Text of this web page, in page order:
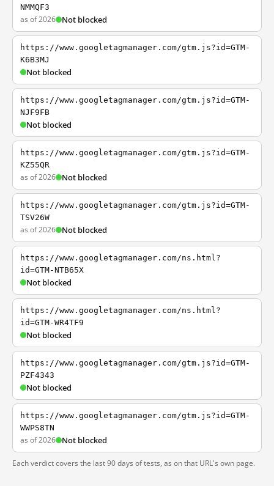
NMMQF3
as of 2026 Not blocked
https://www.googletagmanager.com/gtm.js?id=GTM-
K6B3MJ
Not blocked
https://www.googletagmanager.com/gtm.js?id=GTM-
NJF9FB
Not blocked
https://www.googletagmanager.com/gtm.js?id=GTM-
KZ55QR
as of 2026 Not blocked
https://www.googletagmanager.com/gtm.js?id=GTM-
TSV26W
as of 2026 Not blocked
https://www.googletagmanager.com/ns.html?
id=GTM-NTB65X
Not blocked
https://www.googletagmanager.com/ns.html?
id=GTM-WR4TF9
Not blocked
https://www.googletagmanager.com/gtm.js?id=GTM-
PZF4343
Not blocked
https://www.googletagmanager.com/gtm.js?id=GTM-
WWPS8TN
as of 2026 Not blocked
Each verdict covers the last 90 days of tests, as on that URL's own page.